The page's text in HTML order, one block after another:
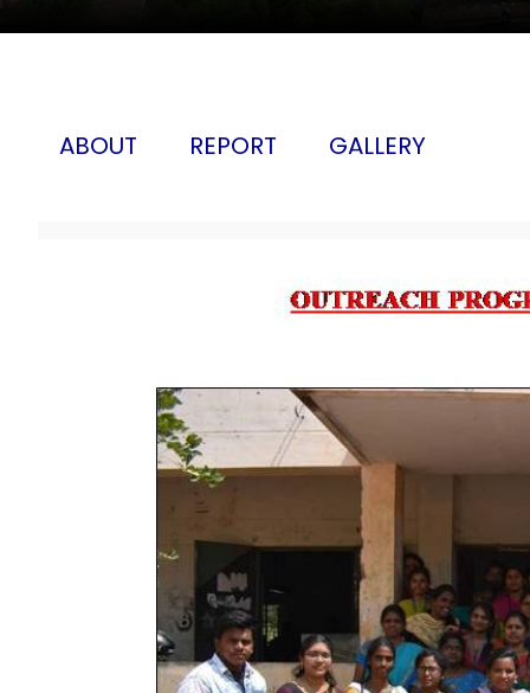
ABOUT REPORT GALLERY